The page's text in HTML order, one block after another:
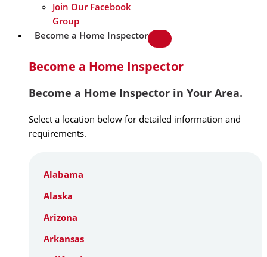
Join Our Facebook
Group
Become a Home Inspector
Become a Home Inspector
Become a Home Inspector in Your Area.
Select a location below for detailed information and
requirements.
Alabama
Alaska
Arizona
Arkansas